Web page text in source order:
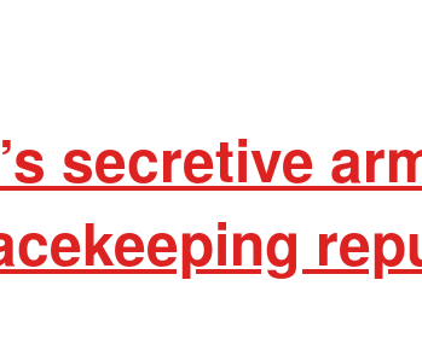
secretive